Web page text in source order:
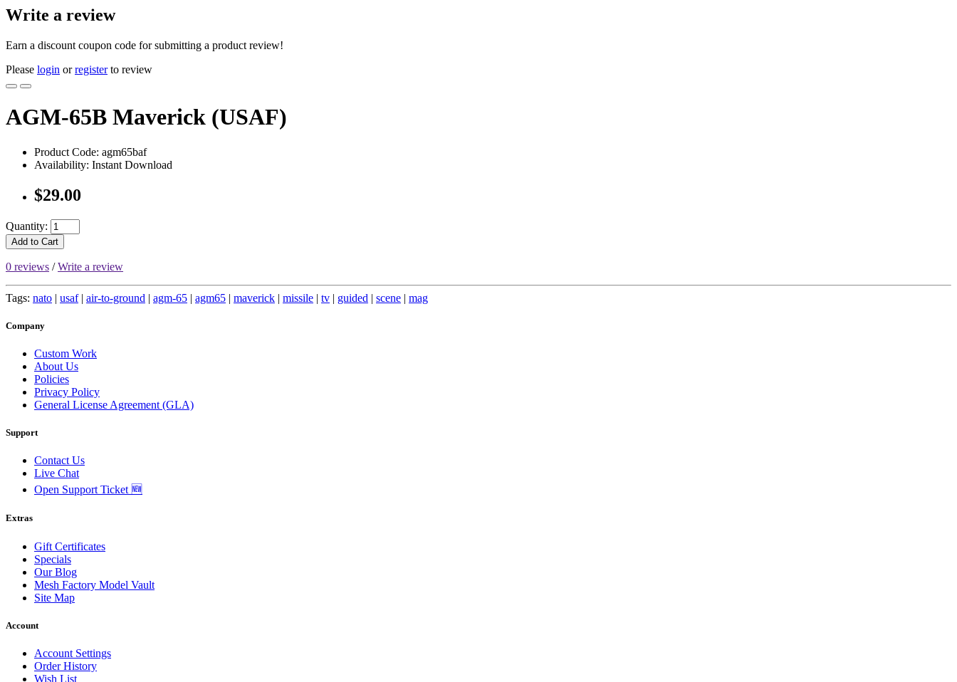
Write a review
Earn a discount coupon code for submitting a product review!
Please login orregisterto review
AGM-65B Maverick (USAF)
Product Code: agm65baf
Availability: Instant Download
$29.00
Quantity:
Add to Cart
0 reviews /Write a review
Tags: nato | usaf| air-to-ground | agm-65 | agm65 | maverick | missile | tv | guided | scene | mag
Company
Custom Work
About Us
Policies
Privacy Policy
General License Agreement (GLA)
Support
Contact Us
Live Chat
Open Support Ticket 🆕
Extras
Gift Certificates
Specials
Our Blog
Mesh Factory Model Vault
Site Map
Account
Account Settings
Order History
Wish List